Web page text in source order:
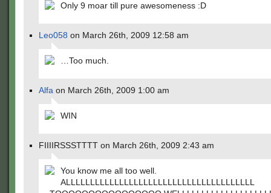
Only 9 moar till pure awesomeness :D
Leo058 on March 26th, 2009 12:58 am
…Too much.
Alfa on March 26th, 2009 1:00 am
WIN
FIIIIRSSSTTTT on March 26th, 2009 2:43 am
You know me all too well.
ALLLLLLLLLLLLLLLLLLLLLLLLLLLLLLLLLLLLLLL